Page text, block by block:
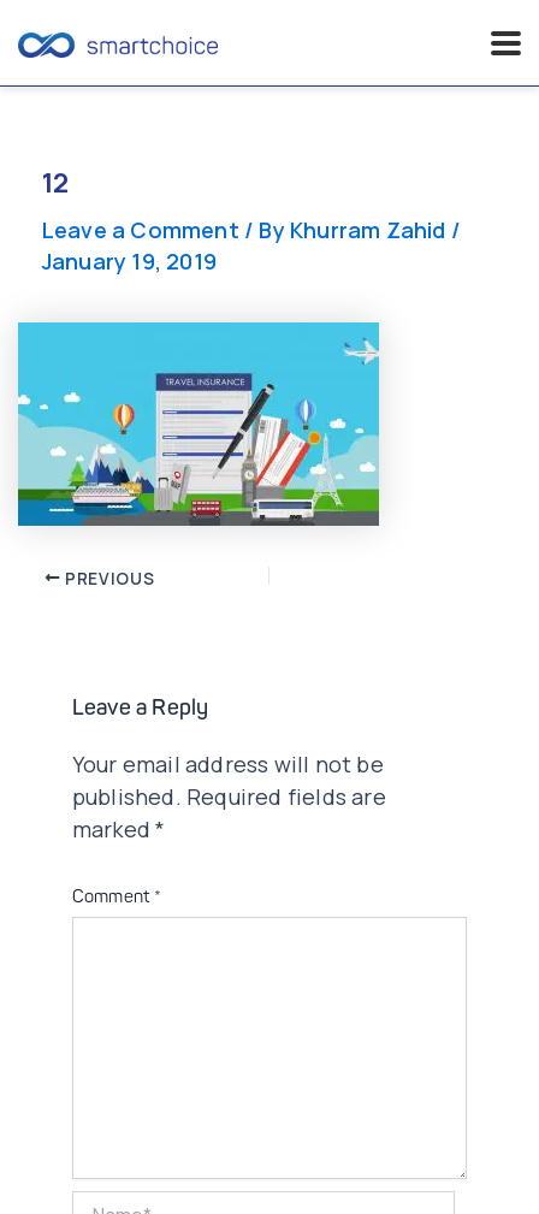
content
12
Leave a Comment / By Khurram Zahid /
January 19, 2019
Post PREVIOUS
Leave a Reply
Your email address will not be
published. Required fields are
marked*
Comment *